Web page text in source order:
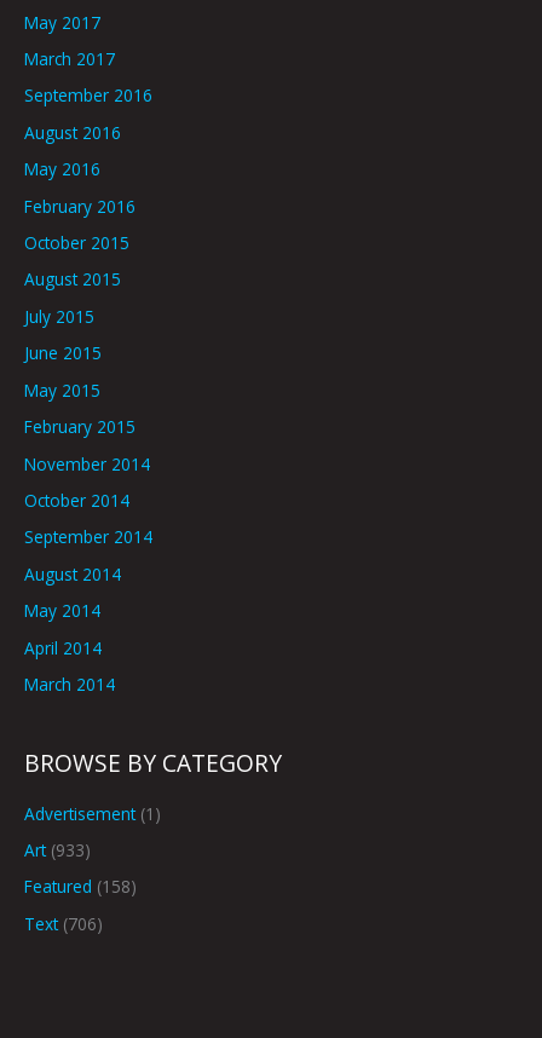
May 2017
March 2017
September 2016
August 2016
May 2016
February 2016
October 2015
August 2015
July 2015
June 2015
May 2015
February 2015
November 2014
October 2014
September 2014
August 2014
May 2014
April 2014
March 2014
BROWSE BY CATEGORY
Advertisement(1)
Art(933)
Featured (158)
Text(706)